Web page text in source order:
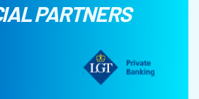
PARTNERS